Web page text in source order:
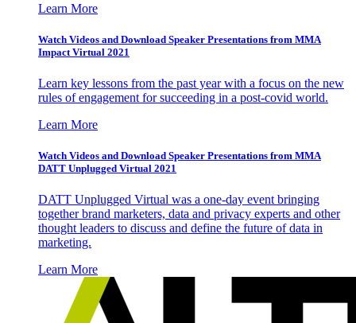
Learn More
Watch Videos and Download Speaker Presentations from MMA
Impact Virtual 2021
Learn key lessons from the past year with a focus on the new
rules of engagement for succeeding in a post-covid world.
Learn More
Watch Videos and Download Speaker Presentations from MMA
DATT Unplugged Virtual 2021
DATT Unplugged Virtual was a one-day event bringing
together brand marketers, data and privacy experts and other
thought leaders to discuss and define the future of data in
marketing.
Learn More